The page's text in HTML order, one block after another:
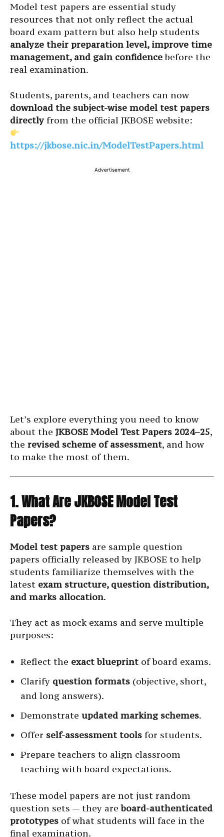
Model test papers are essential study
resources that not only reflect the actual
board exam pattern but also help students
analyze their preparation level, improve time
management, and gain confidencebefore the
real examination.
Students, parents, and teachers can now
download the subject-wise model test papers
directlyfrom the official JKBOSE website:
https://jkbose.nic.in/ModelTestPapers.html
Advertisement
Let’s explore everything you need to know
about the JKBOSE Model Test Papers 2024–25,
the revised scheme of assessment, and how
to make the most of them.
1. What Are JKBOSE Model Test
Papers?
Model test papers are sample question
papers officially released by JKBOSE to help
students familiarize themselves with the
latest exam structure, question distribution,
and marks allocation.
They act as mock exams and serve multiple
purposes:
Reflect the exact blueprint of board exams.
Clarify question formats (objective, short,
and long answers).
Demonstrate updated marking schemes.
Offer self-assessment tools for students.
Prepare teachers to align classroom
teaching with board expectations.
These model papers are not just random
question sets — they areboard-authenticated
prototypes of what students will face in the
final examination.